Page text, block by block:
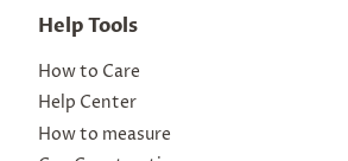
Help Tools
How to Care
Help Center
How to measure